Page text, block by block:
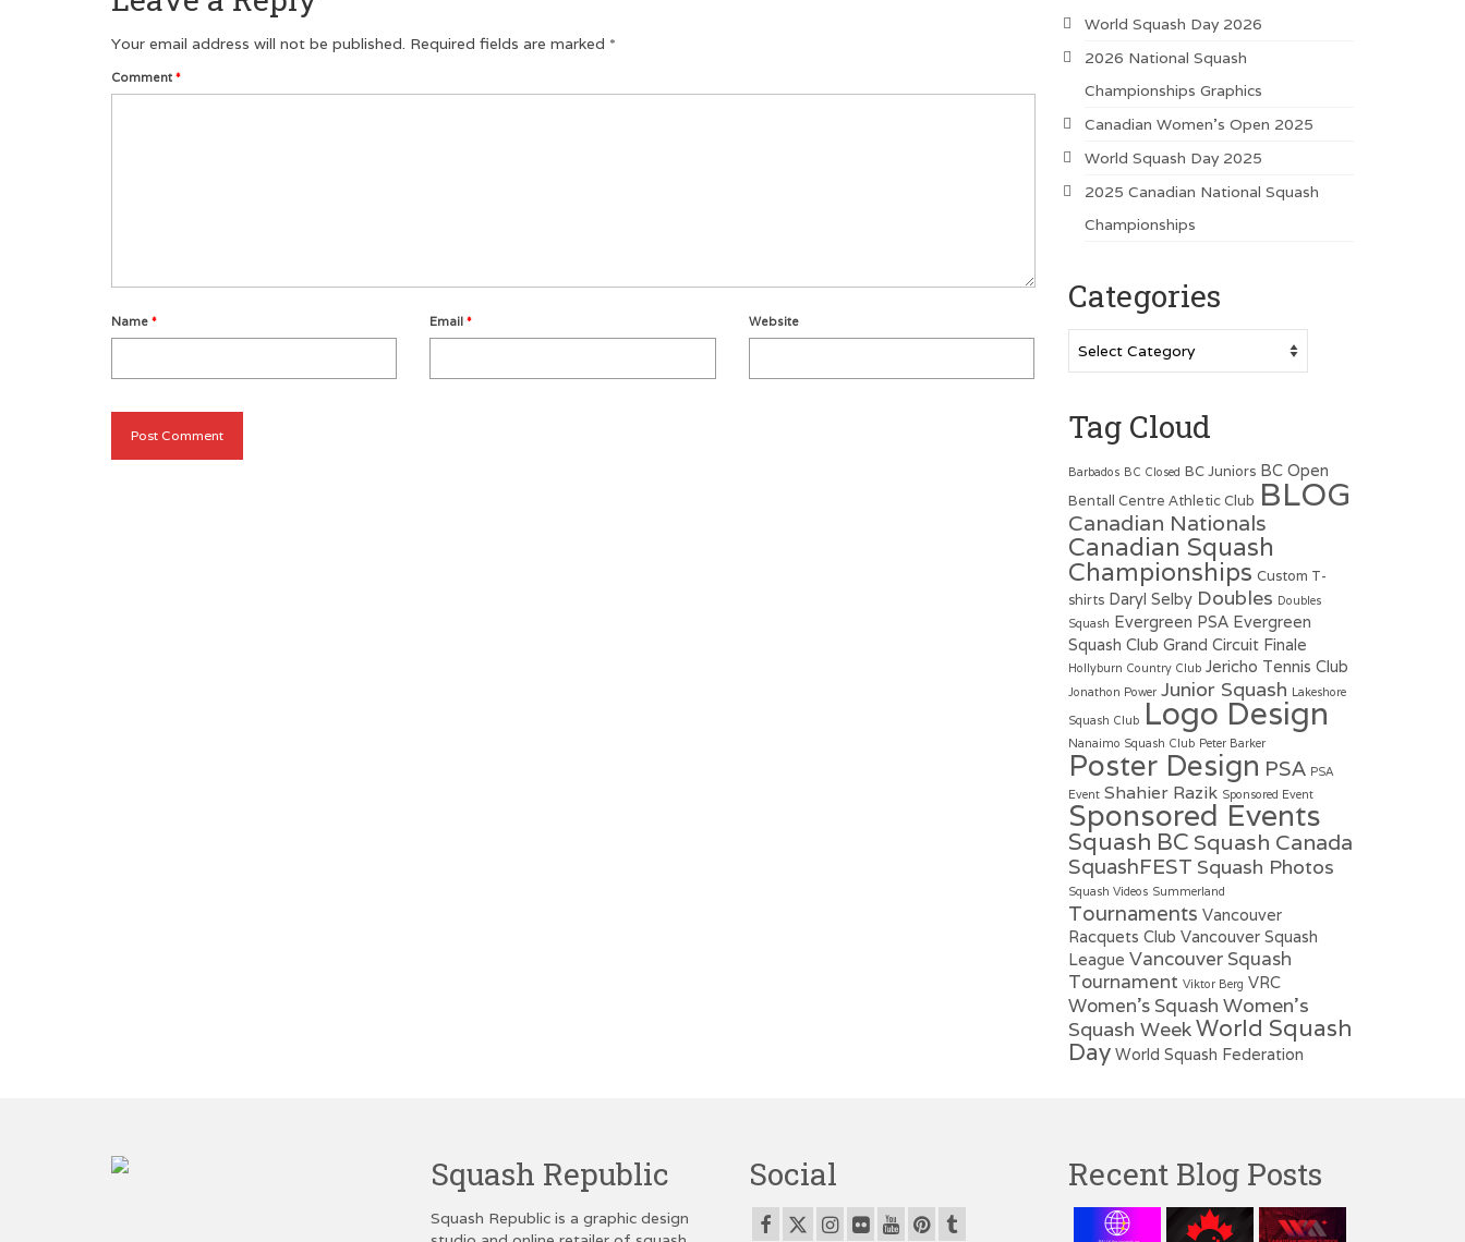
Your email address will not be published. Required fields are marked *
Comment *
Name * Email* Website
World Squash Day 2026
2026 National Squash
Championships Graphics
Canadian Women’s Open 2025
World Squash Day 2025
2025 Canadian National Squash
Championships
Categories
Tag Cloud
Barbados BC Closed BC Juniors BC Open
Bentall Centre Athletic Club BLOG
Canadian Nationals
Canadian Squash
Championships Custom T-
shirts Daryl Selby Doubles Doubles
Squash Evergreen PSA Evergreen
Squash Club Grand Circuit Finale
Hollyburn Country Club Jericho Tennis Club
Jonathon Power Junior Squash Lakeshore
Squash Club Logo Design
Nanaimo Squash Club Peter Barker
Poster Design PSA PSA
Event Shahier Razik Sponsored Event
Sponsored Events
Squash BC Squash Canada
SquashFEST Squash Photos
Squash Videos Summerland
Tournaments Vancouver
Racquets Club Vancouver Squash
League Vancouver Squash
Tournament Viktor Berg VRC
Women's Squash Women's
Squash WeekWorld Squash
Day World Squash Federation
Squash Republic
Squash Republic is a graphic design
Social Recent Blog Posts